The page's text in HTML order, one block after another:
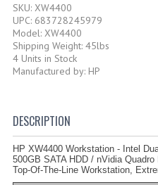
SKU: XW4400
UPC: 683728245979
Model: XW4400
Shipping Weight: 45lbs
4 Units in Stock
Manufactured by: HP
DESCRIPTION
HP XW4400 Workstation - Intel
500GB SATA HDD / nVidia
Top-Of-The-Line Workstation,